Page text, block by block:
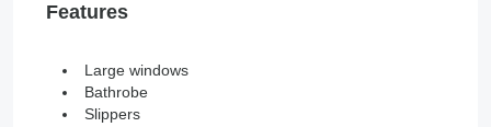
Features
Large windows
Bathrobe
Slippers